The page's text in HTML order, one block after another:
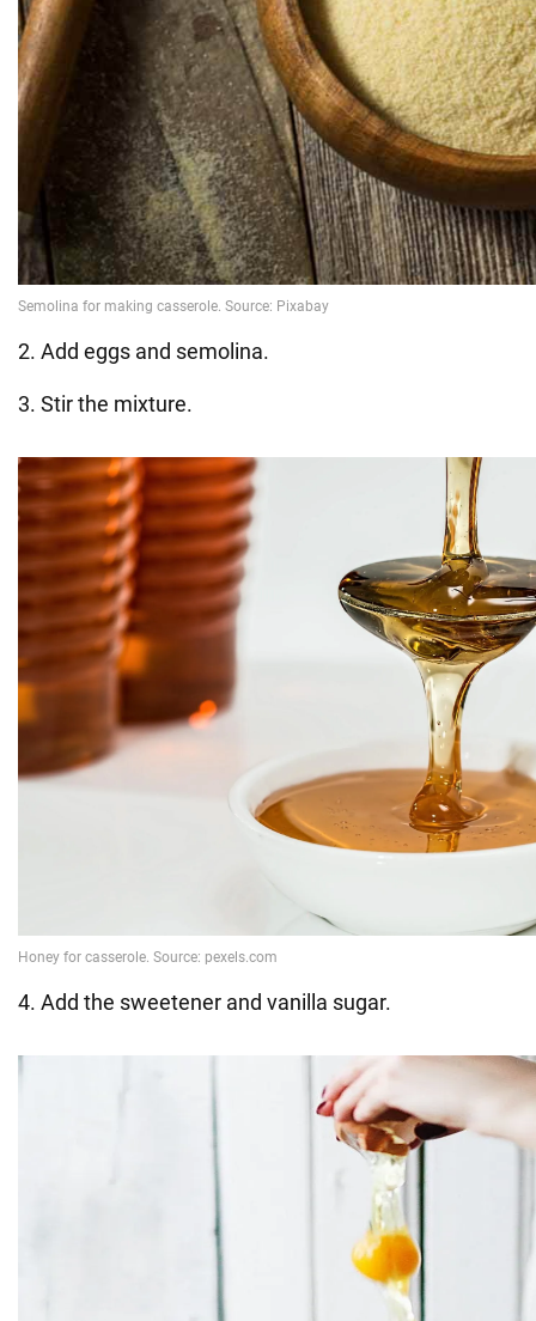
2. Add eggs and semolina.
3. Stir the mixture.
4. Add the sweetener and vanilla sugar.